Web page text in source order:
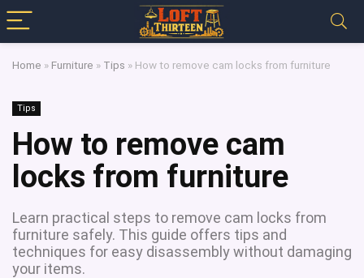
Home » Furniture » Tips » How to remove cam locks from furniture
Tips
How to remove cam
locks from furniture
Learn practical steps to remove cam locks from
furniture safely. This guide offers tips and
techniques for easy disassembly without damaging
your items.